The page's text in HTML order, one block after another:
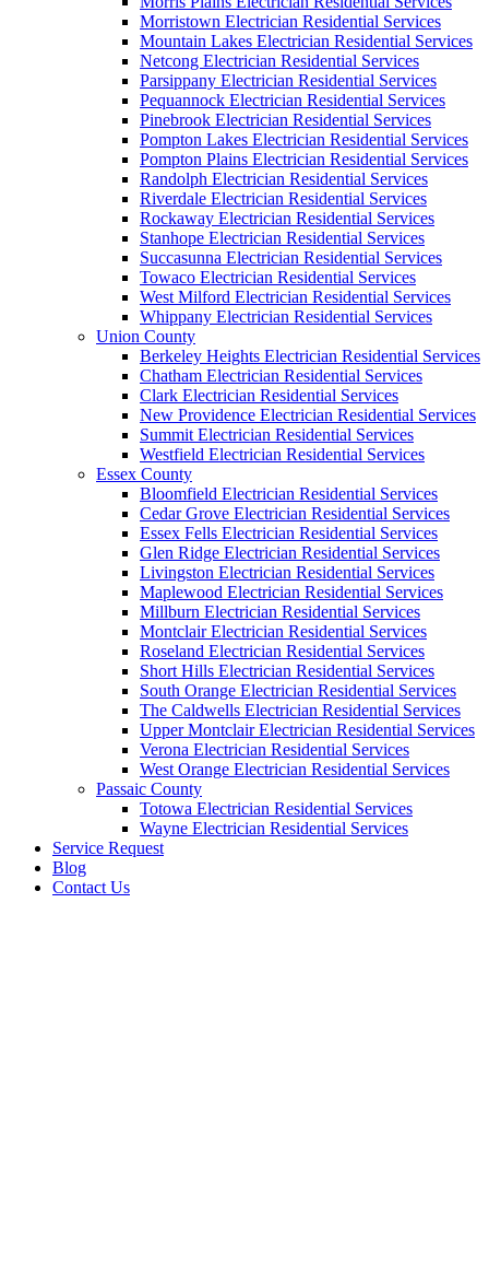
Morristown Electrician Residential Services
Mountain Lakes Electrician Residential Services
Netcong Electrician Residential Services
Parsippany Electrician Residential Services
Pequannock Electrician Residential Services
Pinebrook Electrician Residential Services
Pompton Lakes Electrician Residential Services
Pompton Plains Electrician Residential Services
Randolph Electrician Residential Services
Riverdale Electrician Residential Services
Rockaway Electrician Residential Services
Stanhope Electrician Residential Services
Succasunna Electrician Residential Services
Towaco Electrician Residential Services
West Milford Electrician Residential Services
Whippany Electrician Residential Services
Union County
Berkeley Heights Electrician Residential Services
Chatham Electrician Residential Services
Clark Electrician Residential Services
New Providence Electrician Residential Services
Summit Electrician Residential Services
Westfield Electrician Residential Services
Essex County
Bloomfield Electrician Residential Services
Cedar Grove Electrician Residential Services
Essex Fells Electrician Residential Services
Glen Ridge Electrician Residential Services
Livingston Electrician Residential Services
Maplewood Electrician Residential Services
Millburn Electrician Residential Services
Montclair Electrician Residential Services
Roseland Electrician Residential Services
Short Hills Electrician Residential Services
South Orange Electrician Residential Services
The Caldwells Electrician Residential Services
Upper Montclair Electrician Residential Services
Verona Electrician Residential Services
West Orange Electrician Residential Services
Passaic County
Totowa Electrician Residential Services
Wayne Electrician Residential Services
Service Request
Blog
Contact Us